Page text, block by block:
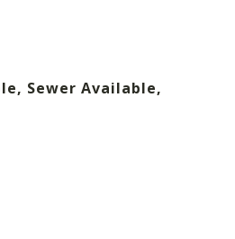
Sewer Available,